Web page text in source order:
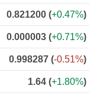
0.821200 (+0.47%)
0.000003 (+0.71%)
0.998287 (-0.51%)
1.64 (+1.80%)